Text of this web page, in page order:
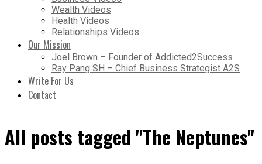
Wealth Videos
Health Videos
Relationships Videos
Our Mission
Joel Brown – Founder of Addicted2Success
Ray Pang SH – Chief Business Strategist A2S
Write For Us
Contact
All posts tagged "The Neptunes"